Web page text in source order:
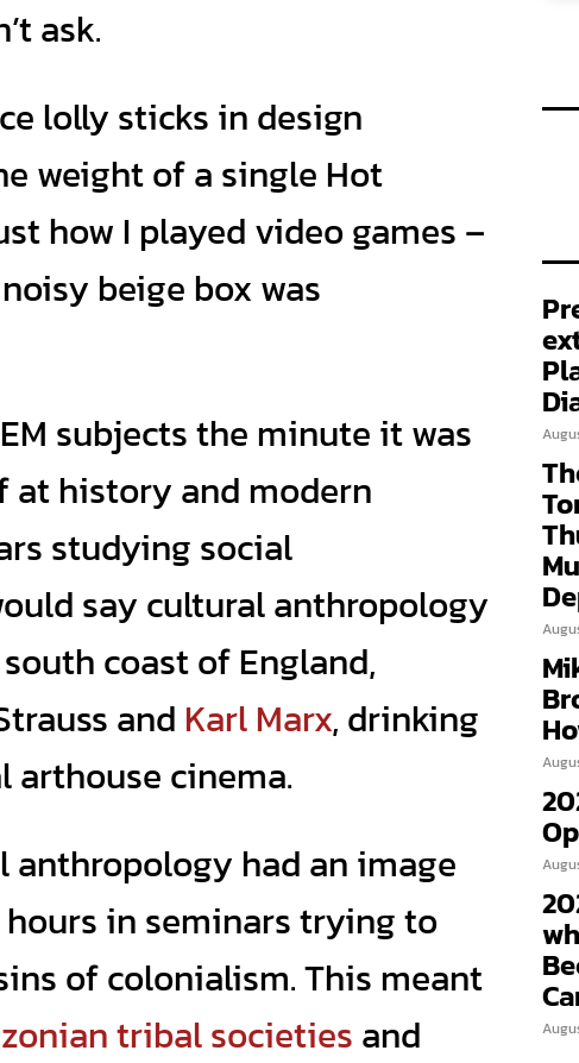
ask.
lolly sticks in design
weight of a single Hot
how I played video games –
beige box was
subjects the minute it was
at history and modern
studying social
say cultural anthropology
coast of England,
and Karl Marx, drinking
arthouse cinema.
anthropology had an image
in seminars trying to
of colonialism. This meant
tribal societies and